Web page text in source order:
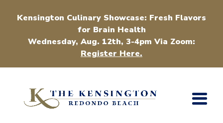
Kensington Culinary Showcase: Fresh Flavors
for Brain Health
Wednesday, Aug. 12th, 3-4pm Via Zoom:
Register Here.